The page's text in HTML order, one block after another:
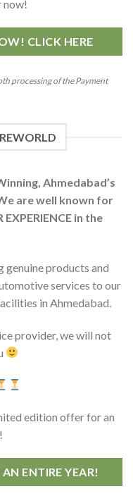
now!
CLICK HERE
processing of the Payment
Ahmedabad’s
are well known for
in the
genuine products and
services to our
in Ahmedabad.
provider, we will not
edition offer for an
ENTIRE YEAR!